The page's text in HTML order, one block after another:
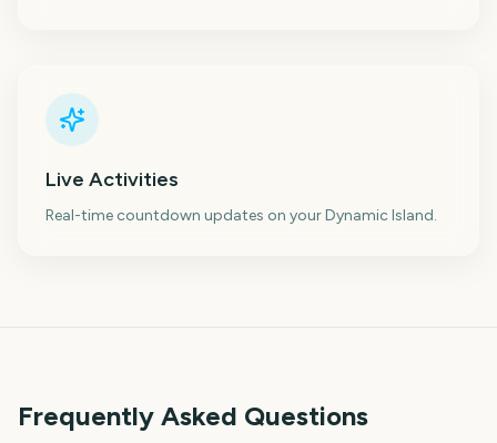
Live Activities
Real-time countdown updates on your Dynamic Island.
Frequently Asked Questions